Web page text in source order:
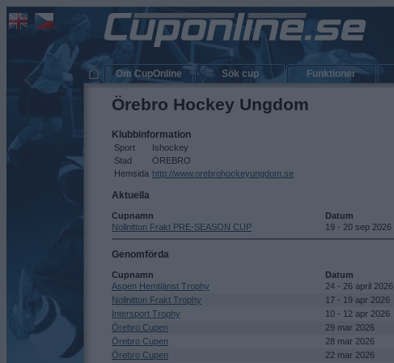
Om CupOnline Sök cup Funktioner
Örebro Hockey Ungdom
Klubbinformation
Sport
Ishockey
Stad
ÖREBRO
Hemsida http://www.orebrohockeyungdom.se
Aktuella
Cupnamn Datum
Nollnitton Frakt PRE-SEASON CUP
19 - 20 sep 2026
Genomförda
Cupnamn Datum
Aspen Hemtjänst Trophy
24 - 26 april 2026
Nollnitton Frakt Trophy
17 - 19 apr 2026
Intersport Trophy
10 - 12 apr 2026
Örebro Cupen
29 mar 2026
Örebro Cupen
28 mar 2026
Örebro Cupen
22 mar 2026